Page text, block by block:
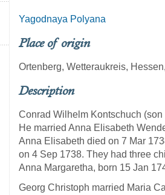
Yagodnaya Polyana
Place of origin
Ortenberg, Wetteraukreis,
Description
Conrad Wilhelm Kontschuch
He married Anna Elisabeth
Anna Elisabeth died on 7 Mar
on 4 Sep 1738. They had three
Anna Margaretha, born 15 Jan
Georg Christoph married Maria